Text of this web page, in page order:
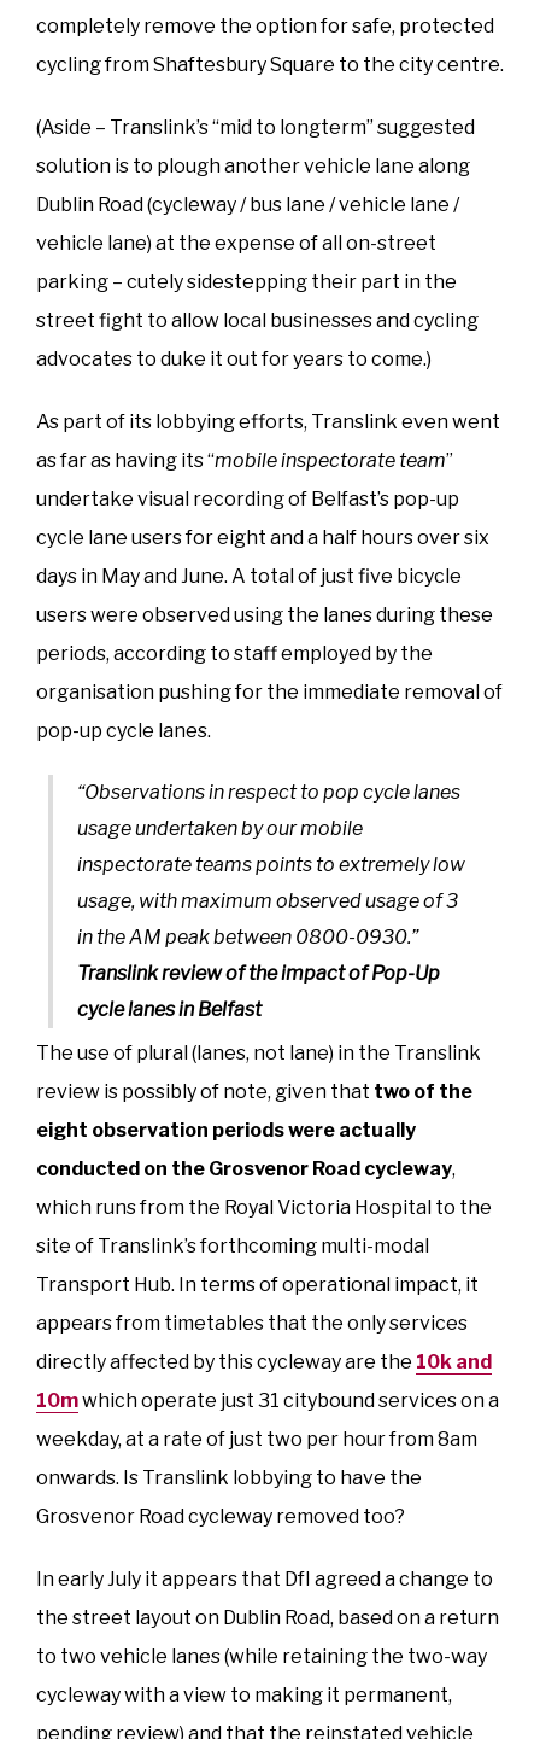
completely remove the option for safe, protected
cycling from Shaftesbury Square to the city centre.
(Aside – Translink’s “mid to longterm” suggested
solution is to plough another vehicle lane along
Dublin Road (cycleway / bus lane / vehicle lane /
vehicle lane) at the expense of all on-street
parking – cutely sidestepping their part in the
street fight to allow local businesses and cycling
advocates to duke it out for years to come.)
As part of its lobbying efforts, Translink even went
as far as having its “mobile inspectorate team”
undertake visual recording of Belfast’s pop-up
cycle lane users for eight and a half hours over six
days in May and June. A total of just five bicycle
users were observed using the lanes during these
periods, according to staff employed by the
organisation pushing for the immediate removal of
pop-up cycle lanes.
“Observations in respect to pop cycle lanes
usage undertaken by our mobile
inspectorate teams points to extremely low
usage, with maximum observed usage of 3
in the AM peak between 0800-0930.”
Translink review of the impact of Pop-Up
cycle lanes in Belfast
The use of plural (lanes, not lane) in the Translink
review is possibly of note, given that two of the
eight observation periods were actually
conducted on the Grosvenor Road cycleway,
which runs from the Royal Victoria Hospital to the
site of Translink’s forthcoming multi-modal
Transport Hub. In terms of operational impact, it
appears from timetables that the only services
directly affected by this cycleway are the 10k and
10mwhich operate just 31 citybound services on a
weekday, at a rate of just two per hour from 8am
onwards. Is Translink lobbying to have the
Grosvenor Road cycleway removed too?
In early July it appears that DfI agreed a change to
the street layout on Dublin Road, based on a return
to two vehicle lanes (while retaining the two-way
cycleway with a view to making it permanent,
pending review) and that the reinstated vehicle